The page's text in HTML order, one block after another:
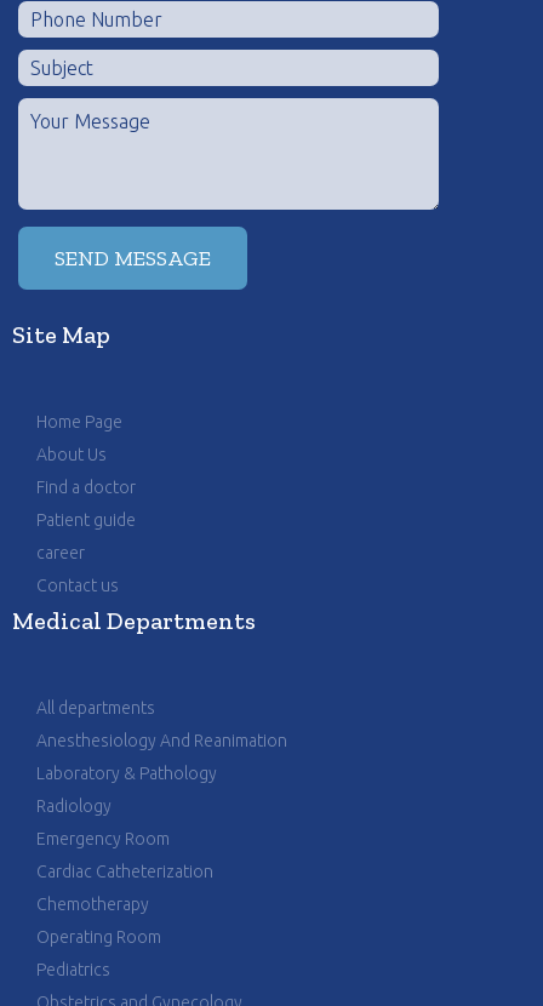
Site Map
Home Page
About Us
Find a doctor
Patient guide
career
Contact us
Medical Departments
All departments
Anesthesiology And Reanimation
Laboratory & Pathology
Radiology
Emergency Room
Cardiac Catheterization
Chemotherapy
Operating Room
Pediatrics